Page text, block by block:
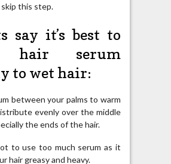
skip this step.
say it’s best to
hair serum
to wet hair:
between your palms to warm
evenly over the middle
the ends of the hair.
to use too much serum as it
hair greasy and heavy.